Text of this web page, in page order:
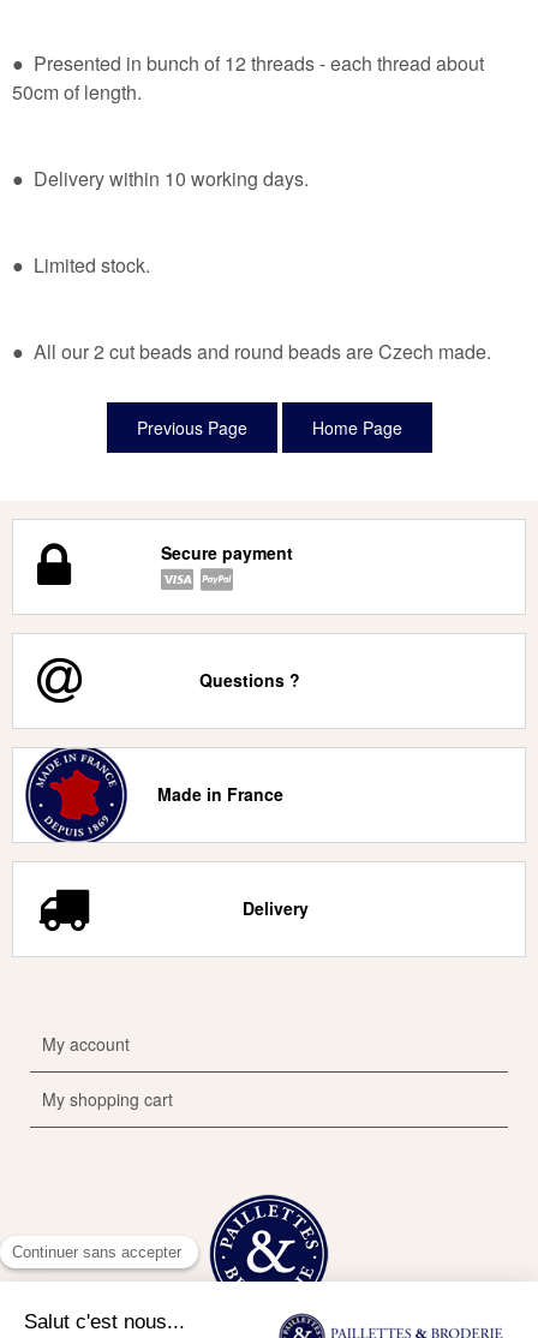
● Presented in bunch of 12 threads - each thread about
50cm of length.
● Delivery within 10 working days.
● Limited stock.
● All our 2 cut beads and round beads are Czech made.
Secure payment
Questions ?
Made in France
Delivery
My account
My shopping cart